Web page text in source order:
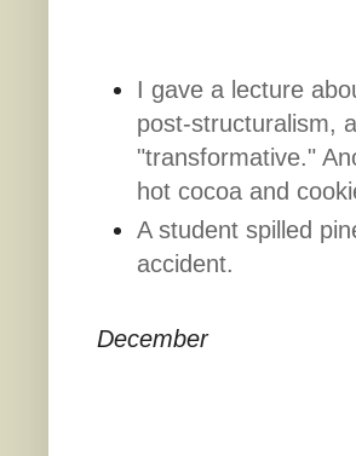
I gave a lecture
post-structuralism,
"transformative."
hot cocoa and
A student spilled
accident.
December